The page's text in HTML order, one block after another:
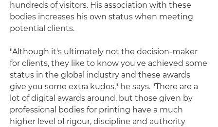
hundreds of visitors. His association with these
bodies increases his own status when meeting
potential clients.
"Although it's ultimately not the decision-maker
for clients, they like to know you've achieved some
status in the global industry and these awards
give you some extra kudos," he says. "There are a
lot of digital awards around, but those given by
professional bodies for printing have a much
higher level of rigour, discipline and authority